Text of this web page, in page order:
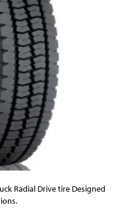
Radial Drive tire Designed